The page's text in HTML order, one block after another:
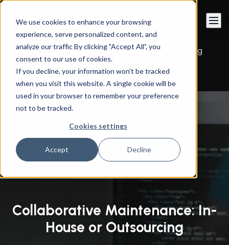
We use cookies to enhance your browsing
experience, serve personalized content, and
analyze our traffic By clicking "Accept All”, you
consent to our use of cookies.
If you decline, your information won’t be tracked
when you visit this website. A single cookie will be
used in your browser to remember your preference
not to be tracked.
Cookies settings
Accept Decline
Book a call
Instandart By Services Managed Services
Collaborative Maintenance: In-House or Outsourcing
Collaborative Maintenance: In-
House or Outsourcing